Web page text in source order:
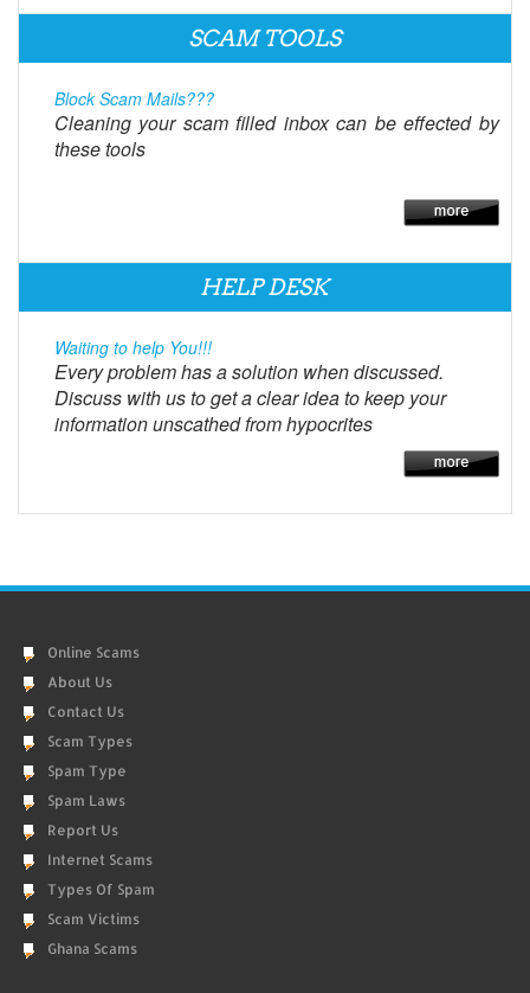
SCAM TOOLS
Block Scam Mails???
Cleaning your scam filled inbox can be effected by
these tools
HELP DESK
Waiting to help You!!!
Every problem has a solution when discussed.
Discuss with us to get a clear idea to keep your
information unscathed from hypocrites
Online Scams
About Us
Contact Us
Scam Types
Spam Type
Spam Laws
Report Us
Internet Scams
Types Of Spam
Scam Victims
Ghana Scams